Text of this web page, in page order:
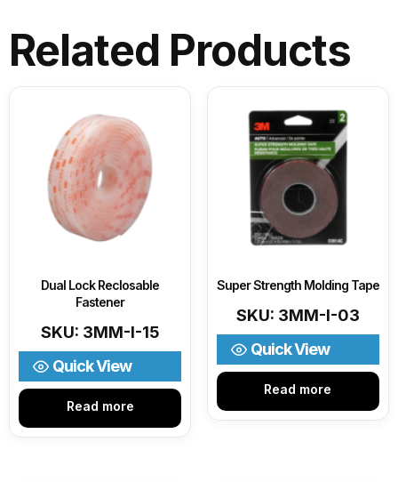
Related Products
Dual Lock Reclosable
Fastener
SKU: 3MM-I-15
Read more
Quick View
Super Strength Molding Tape
SKU: 3MM-I-03
Read more
Quick View